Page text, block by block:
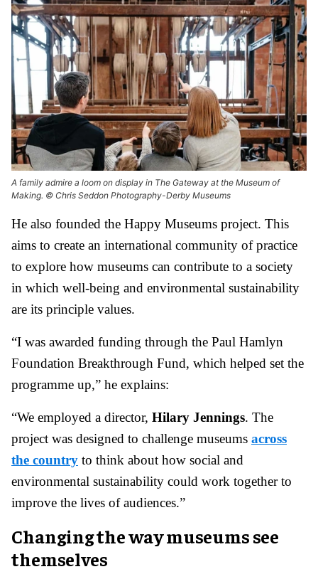
A family admire a loom on display in The Gateway at the Museum of
Making. © Chris Seddon Photography-Derby Museums
He also founded the Happy Museums project. This
aims to create an international community of practice
to explore how museums can contribute to a society
in which well-being and environmental sustainability
are its principle values.
“I was awarded funding through the Paul Hamlyn
Foundation Breakthrough Fund, which helped set the
programme up,” he explains:
“We employed a director, Hilary Jennings. The
project was designed to challenge museums across
the country to think about how social and
environmental sustainability could work together to
improve the lives of audiences.”
Changing the way museums see
themselves